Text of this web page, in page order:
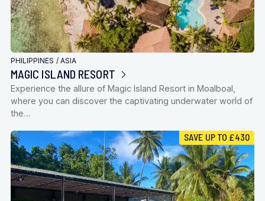
PHILIPPINES / ASIA
MAGIC ISLAND RESORT
Experience the allure of Magic Island Resort in Moalboal,
where you can discover the captivating underwater world of
the…
SAVE UP TO £430